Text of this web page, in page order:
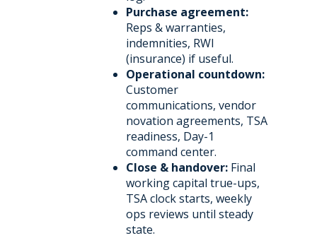
Purchase agreement:
Reps & warranties,
indemnities, RWI
(insurance) if useful.
Operational countdown:
Customer
communications, vendor
novation agreements, TSA
readiness, Day-1
command center.
Close & handover:Final
working capital true-ups,
TSA clock starts, weekly
ops reviews until steady
state.